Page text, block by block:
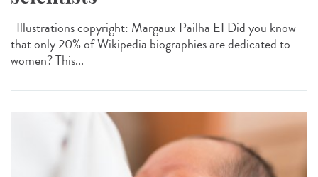
Illustrations copyright: Margaux Pailha EI Did you know
that only 20% of Wikipedia biographies are dedicated to
women? This...